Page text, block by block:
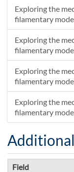
Exploring the
filamentary
Exploring the
filamentary
Exploring the
filamentary
Exploring the
filamentary
Field